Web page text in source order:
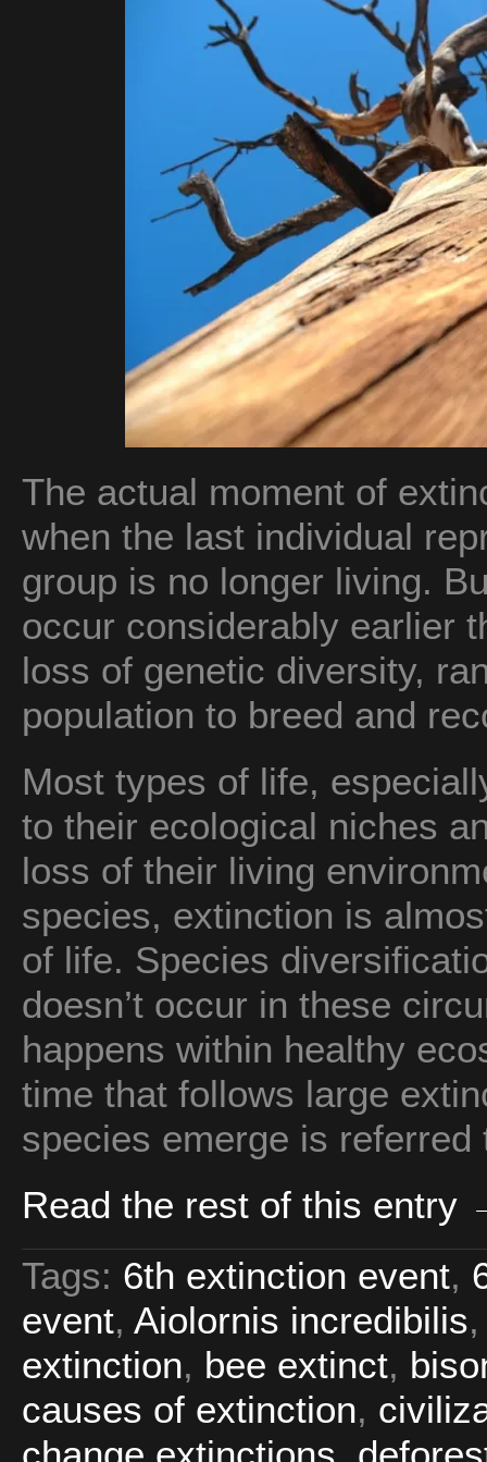
The actual moment of
when the last individual
group is no longer living.
occur considerably earlier
loss of genetic diversity,
population to breed and
Most types of life,
to their ecological niches
loss of their living
species, extinction is
of life. Species
doesn’t occur in these
happens within healthy
time that follows large
species emerge is
Read the rest of this entry
Tags: 6th extinction event,
event, Aiolornis incredibilis,
extinction, bee extinct,
causes of extinction,